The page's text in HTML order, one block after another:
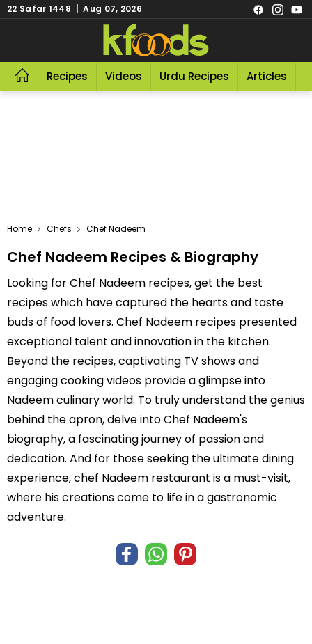
22 Safar 1448 | Aug 07, 2026
Recipes Videos Urdu Recipes Articles
Home Chefs Chef Nadeem
Chef Nadeem Recipes & Biography
Looking for Chef Nadeem recipes, get the best
recipes which have captured the hearts and taste
buds of food lovers. Chef Nadeem recipes presented
exceptional talent and innovation in the kitchen.
Beyond the recipes, captivating TV shows and
engaging cooking videos provide a glimpse into
Nadeem culinary world. To truly understand the genius
behind the apron, delve into Chef Nadeem's
biography, a fascinating journey of passion and
dedication. And for those seeking the ultimate dining
experience, chef Nadeem restaurant is a must-visit,
where his creations come to life in a gastronomic
adventure.